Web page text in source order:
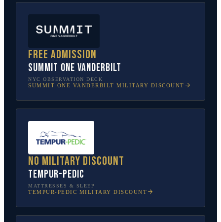
Free admission
SUMMIT One Vanderbilt
NYC OBSERVATION DECK
SUMMIT ONE VANDERBILT MILITARY DISCOUNT
No military discount
Tempur-Pedic
MATTRESSES & SLEEP
TEMPUR-PEDIC MILITARY DISCOUNT